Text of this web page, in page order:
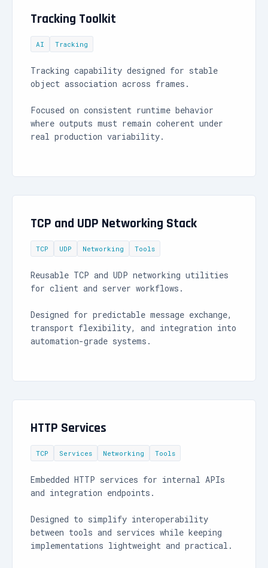
Tracking Toolkit
AI Tracking
Tracking capability designed for stable
object association across frames.
Focused on consistent runtime behavior
where outputs must remain coherent under
real production variability.
TCP and UDP Networking Stack
TCP UDP Networking Tools
Reusable TCP and UDP networking utilities
for client and server workflows.
Designed for predictable message exchange,
transport flexibility, and integration into
automation-grade systems.
HTTP Services
TCP Services Networking Tools
Embedded HTTP services for internal APIs
and integration endpoints.
Designed to simplify interoperability
between tools and services while keeping
implementations lightweight and practical.